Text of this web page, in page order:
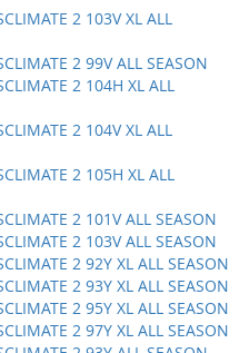
2 103V XL ALL
2 99V ALL SEASON
2 104H XL ALL
2 104V XL ALL
2 105H XL ALL
2 101V ALL SEASON
2 103V ALL SEASON
2 92Y XL ALL SEASON
2 93Y XL ALL SEASON
2 95Y XL ALL SEASON
2 97Y XL ALL SEASON